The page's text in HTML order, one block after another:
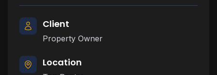
Client
Property Owner
Location